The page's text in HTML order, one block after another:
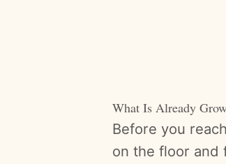
What Is Already
Before you
on the floor